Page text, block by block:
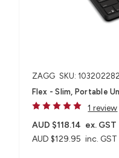
ZAGG SKU: 103202282
Flex - Slim, Portable
1 review
AUD $129.95 inc. GST
AUD $118.14 ex. GST